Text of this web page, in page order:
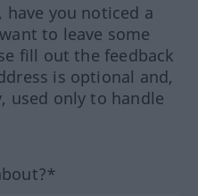
you noticed a
to leave some
fill out the feedback
is optional and,
used only to handle